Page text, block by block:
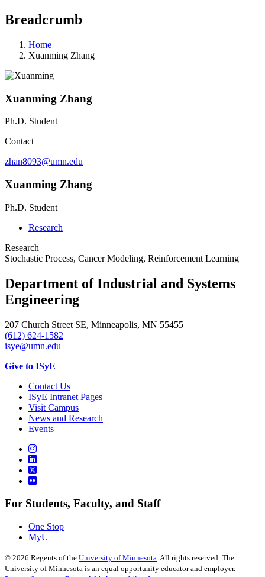
Breadcrumb
Home
Xuanming Zhang
Xuanming Zhang
Ph.D. Student
Contact
zhan8093@umn.edu
Xuanming Zhang
Ph.D. Student
Research
Research
Stochastic Process, Cancer Modeling, Reinforcement Learning
Department of Industrial and Systems
Engineering
207 Church Street SE, Minneapolis, MN 55455
(612) 624-1582
isye@umn.edu
Give to ISyE
Contact Us
ISyE Intranet Pages
Visit Campus
News and Research
Events
For Students, Faculty, and Staff
One Stop
MyU
© 2026 Regents of the University of Minnesota . All rights reserved. The
University of Minnesota is an equal opportunity educator and employer.